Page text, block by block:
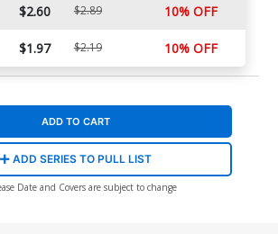
$2.60 $2.89 10% OFF
$1.97 $2.19 10% OFF
ADD TO CART
ADD SERIES TO PULL LIST
Date and Covers are subject to change